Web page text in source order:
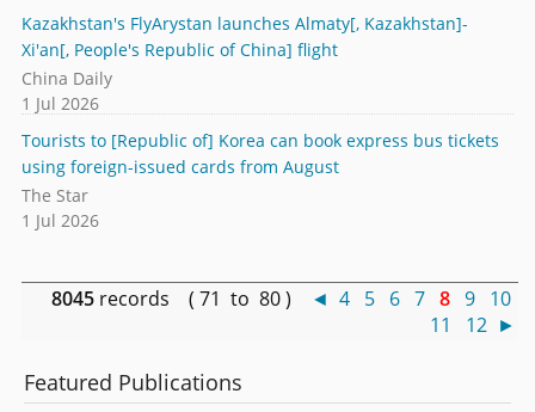
Kazakhstan's FlyArystan launches Almaty[, Kazakhstan]-
Xi'an[, People's Republic of China] flight
China Daily
1 Jul 2026
Tourists to [Republic of] Korea can book express bus tickets
using foreign-issued cards from August
The Star
1 Jul 2026
8045 records ( 71 to 80 ) ◄ 4 5 6 7 8 9 10
11
12 ►
Featured Publications